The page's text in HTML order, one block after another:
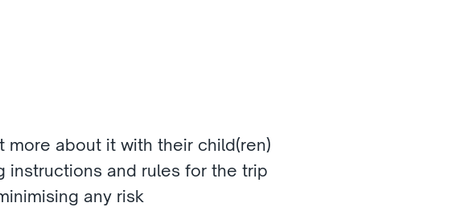
about it with their child(ren)
instructions and rules for the trip
any risk